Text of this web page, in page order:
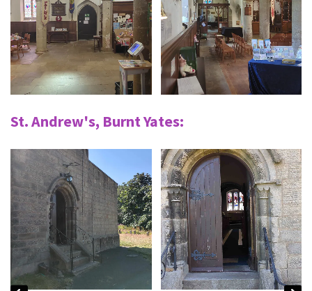
St. Andrew's, Burnt Yates: